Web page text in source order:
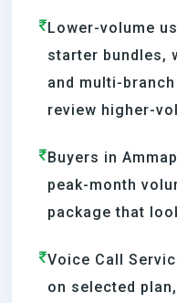
Lower-volume
starter bundles,
and multi-
review higher-
Buyers in
peak-month
package that
Voice Call
on selected